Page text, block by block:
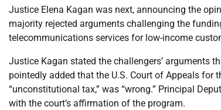
Justice Elena Kagan was next, announcing the
majority rejected arguments challenging the
telecommunications services for low-income
Justice Kagan stated the challengers’ arguments
pointedly added that the U.S. Court of Appeals for
“unconstitutional tax,” was “wrong.” Principal
with the court’s affirmation of the program.